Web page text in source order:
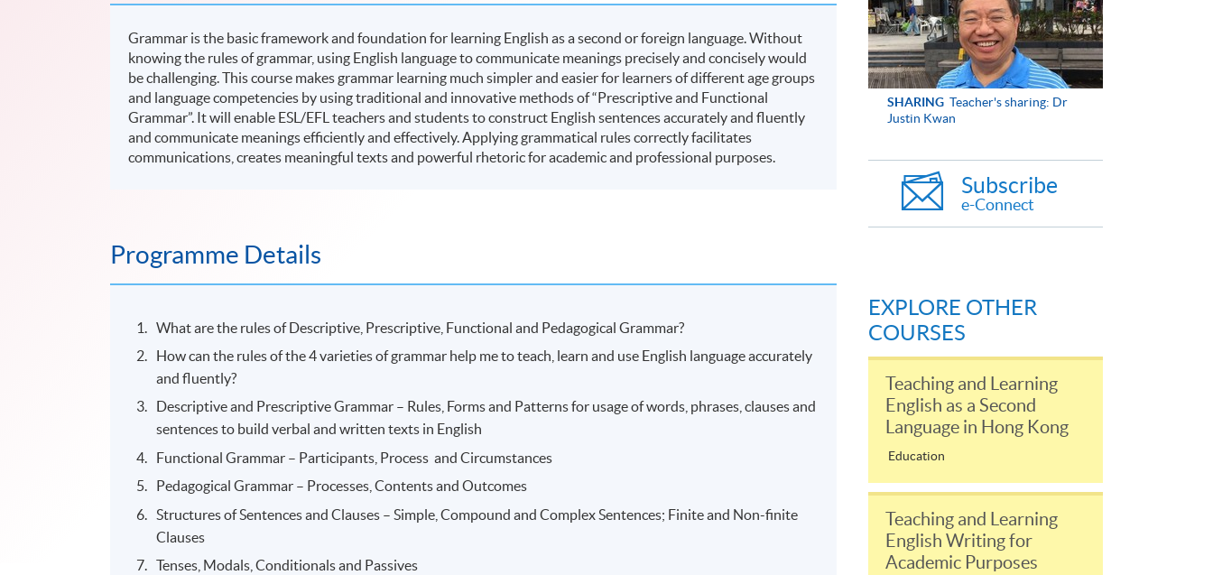
Grammar is the basic framework and foundation for learning English as a second or foreign language. Without
knowing the rules of grammar, using English language to communicate meanings precisely and concisely would
be challenging. This course makes grammar learning much simpler and easier for learners of different age groups
and language competencies by using traditional and innovative methods of “Prescriptive and Functional
Grammar”. It will enable ESL/EFL teachers and students to construct English sentences accurately and fluently
and communicate meanings efficiently and effectively. Applying grammatical rules correctly facilitates
communications, creates meaningful texts and powerful rhetoric for academic and professional purposes.
Programme Details
What are the rules of Descriptive, Prescriptive, Functional and Pedagogical Grammar?
How can the rules of the 4 varieties of grammar help me to teach, learn and use English language accurately
and fluently?
Descriptive and Prescriptive Grammar – Rules, Forms and Patterns for usage of words, phrases, clauses and
sentences to build verbal and written texts in English
Functional Grammar – Participants, Process and Circumstances
Pedagogical Grammar – Processes, Contents and Outcomes
Structures of Sentences and Clauses – Simple, Compound and Complex Sentences; Finite and Non-finite
Clauses
Tenses, Modals, Conditionals and Passives
SHARING Teacher's sharing: Dr
Justin Kwan
Subscribe
e-Connect
EXPLORE OTHER
COURSES
Teaching and Learning
English as a Second
Language in Hong Kong
Education
Teaching and Learning
English Writing for
Academic Purposes